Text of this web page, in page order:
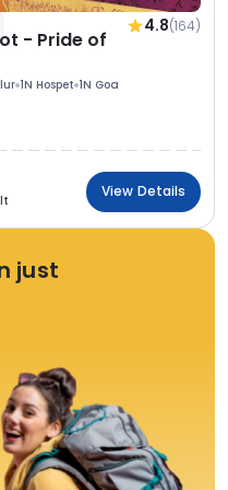
4.8(164)
- Pride of
1N Hospet 1N Goa
View Details
just